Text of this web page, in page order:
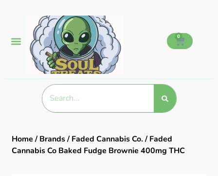
0
Home / Brands/ Faded Cannabis Co./ Faded
Cannabis Co Baked Fudge Brownie 400mg THC